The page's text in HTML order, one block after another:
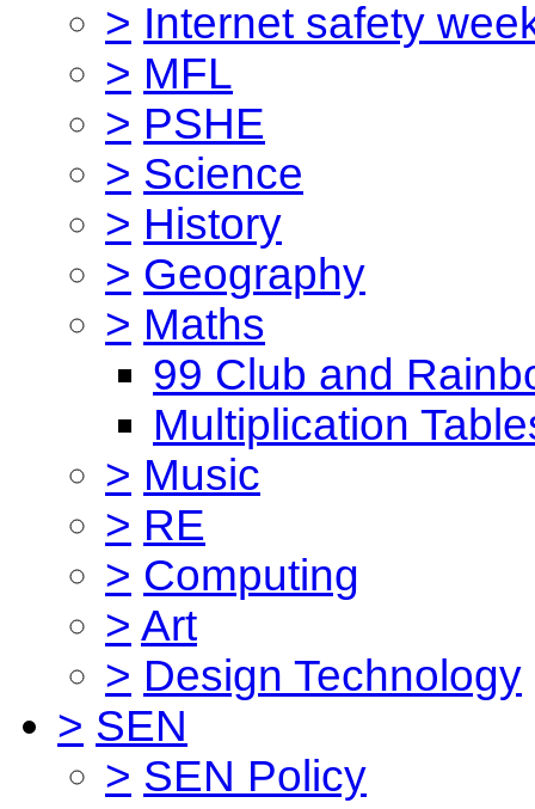
> Internet safety
> MFL
> PSHE
> Science
> History
> Geography
> Maths
99 Club and
Multiplication
> Music
> RE
> Computing
> Art
> Design Technology
> SEN
> SEN Policy